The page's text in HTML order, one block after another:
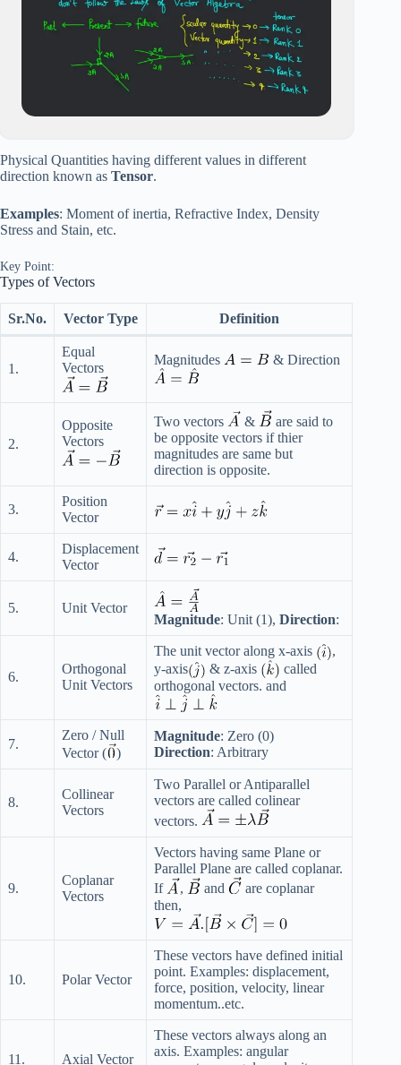
Physical Quantities having different values in different
direction known as Tensor.
Examples: Moment of inertia, Refractive Index, Density
Stress and Stain, etc.
Key Point:
Types of Vectors
Sr.No. Vector Type Definition
1.
Equal
Vectors
Magnitudes & Direction
2.
Opposite
Vectors
Two vectors &
are said to
be opposite vectors if thier
magnitudes are same but
direction is opposite.
3.
Position
Vector
4.
Displacement
Vector
5. Unit Vector
Magnitude: Unit (1), Direction:
6.
Orthogonal
Unit Vectors
The unit vector along x-axis
,
y-axis
& z-axis
called
orthogonal vectors. and
7.
Zero / Null
Vector (
)
Magnitude: Zero (0)
Direction: Arbitrary
8.
Collinear
Vectors
Two Parallel or Antiparallel
vectors are called colinear
vectors.
9.
Coplanar
Vectors
Vectors having same Plane or
Parallel Plane are called coplanar.
If
, and
are coplanar
then,
10. Polar Vector
These vectors have defined initial
point. Examples: displacement,
force, position, velocity, linear
momentum..etc.
11. Axial Vector
These vectors always along an
axis. Examples: angular